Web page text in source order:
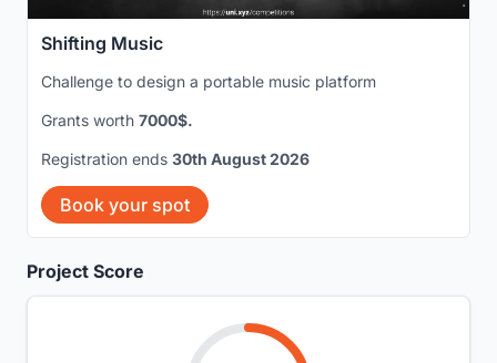
Project Score
Shifting Music
Challenge to design a portable music platform
Grants worth 7000$.
Registration ends 30th August 2026
Book your spot